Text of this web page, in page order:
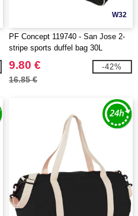
W32
PF Concept 119740 - San Jose 2-
stripe sports duffel bag 30L
9.80 €
16.85 €
-42%